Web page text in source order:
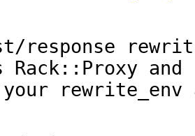
response
Rack::Proxy and
rewrite_env